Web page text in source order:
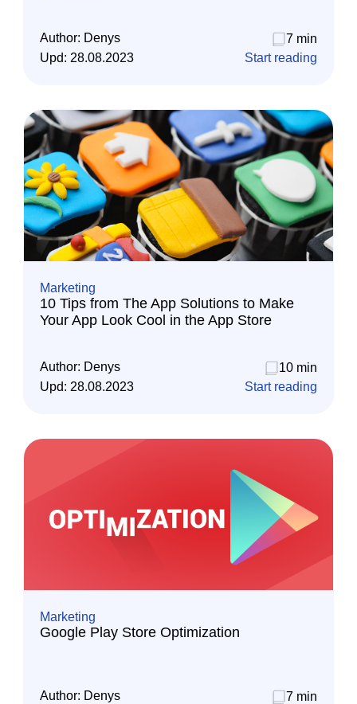
Author: Denys
7 min
Upd: 28.08.2023 Start reading
Marketing
10 Tips from The App Solutions to Make
Your App Look Cool in the App Store
Author: Denys
10 min
Upd: 28.08.2023 Start reading
Marketing
Google Play Store Optimization
Author: Denys 7 min